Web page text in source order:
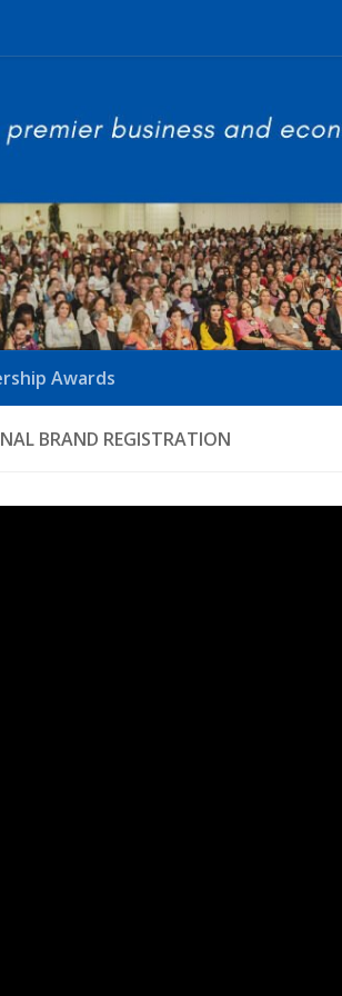
Awards
BRAND REGISTRATION